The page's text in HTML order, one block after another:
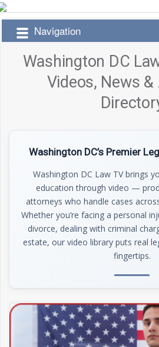
Navigation
Washington DC
Videos, News
Washington DC’s Premier
Washington DC Law TV brings
education through video —
attorneys who handle cases
Whether you’re facing a personal
divorce, dealing with criminal
estate, our video library puts real
fingertips.